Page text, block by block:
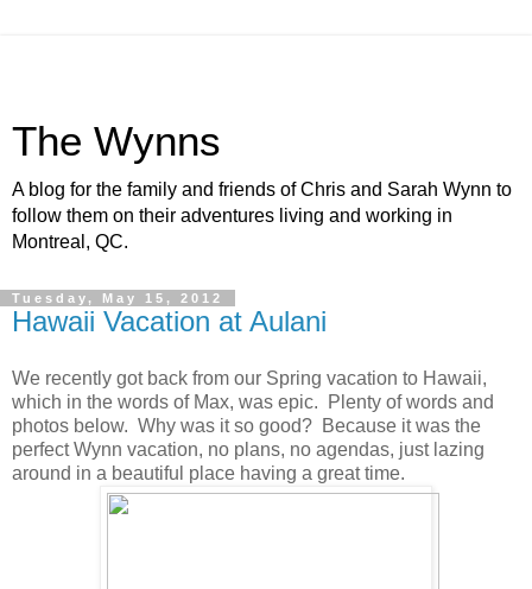
The Wynns
A blog for the family and friends of Chris and Sarah Wynn to
follow them on their adventures living and working in
Montreal, QC.
Tuesday, May 15, 2012
Hawaii Vacation at Aulani
We recently got back from our Spring vacation to Hawaii,
which in the words of Max, was epic. Plenty of words and
photos below. Why was it so good? Because it was the
perfect Wynn vacation, no plans, no agendas, just lazing
around in a beautiful place having a great time.